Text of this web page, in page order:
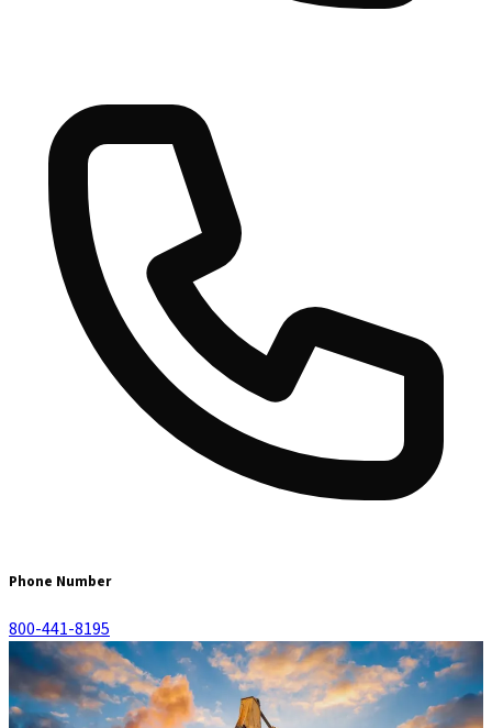
Phone Number
800-441-8195